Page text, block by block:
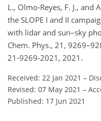
L., Olmo-Reyes, F. J., and
the SLOPE I and II
with lidar and sun–sky
Chem. Phys., 21,
21-9269-2021, 2021.
Received: 22 Jan 2021 –
Revised: 07 May 2021 –
Published: 17 Jun 2021